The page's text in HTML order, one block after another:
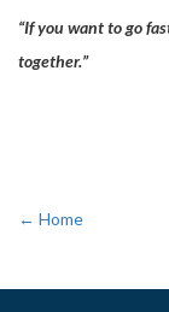
“If you want to go
together.”
← Home